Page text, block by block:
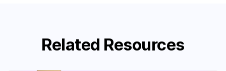
Related Resources